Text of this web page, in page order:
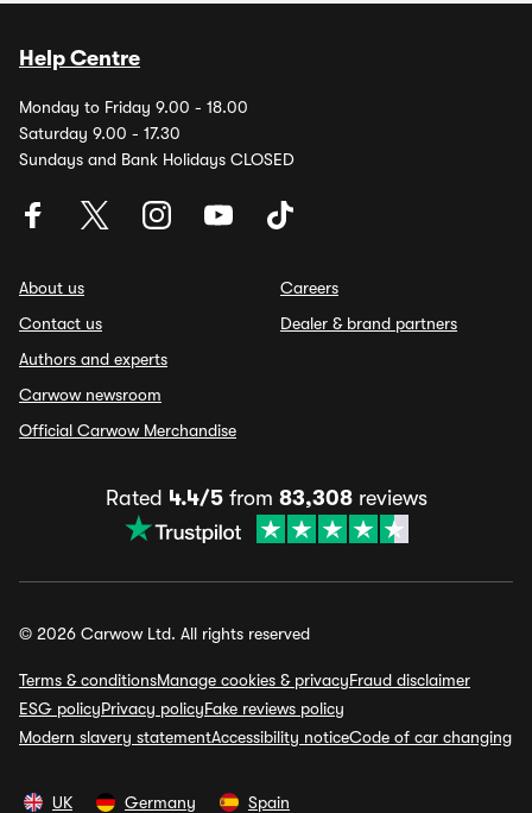
Help Centre
Monday to Friday 9.00 - 18.00
Saturday 9.00 - 17.30
Sundays and Bank Holidays CLOSED
About us
Contact us
Authors and experts
Carwow newsroom
Official Carwow Merchandise
Careers
Dealer & brand partners
Rated 4.4/5from 83,308reviews
© 2026 Carwow Ltd. All rights reserved
Terms & conditionsManage cookies & privacyFraud disclaimer
ESG policyPrivacy policyFake reviews policy
Modern slavery statementAccessibility noticeCode of car changing
UK Germany Spain